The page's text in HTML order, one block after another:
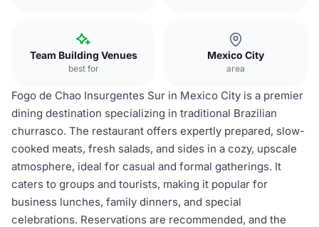
Team Building Venues
best for
Mexico City
area
Fogo de Chao Insurgentes Sur in Mexico City is a premier
dining destination specializing in traditional Brazilian
churrasco. The restaurant offers expertly prepared, slow-
cooked meats, fresh salads, and sides in a cozy, upscale
atmosphere, ideal for casual and formal gatherings. It
caters to groups and tourists, making it popular for
business lunches, family dinners, and special
celebrations. Reservations are recommended, and the